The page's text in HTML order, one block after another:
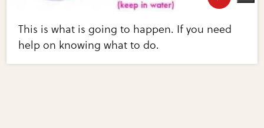
This is what is going to happen. If you need
help on knowing what to do.